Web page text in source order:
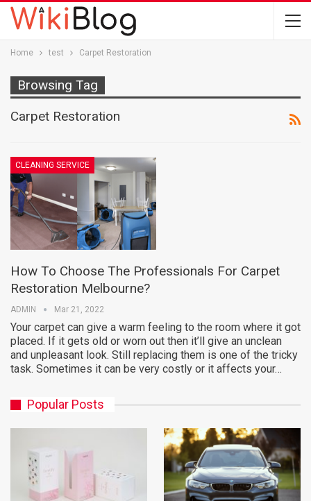
Home test Carpet Restoration
Browsing Tag
Carpet Restoration
CLEANING SERVICE
How To Choose The Professionals For Carpet
Restoration Melbourne?
ADMIN Mar 21, 2022
Your carpet can give a warm feeling to the room where it got
placed. If it gets old or worn out then it’ll give an unclean
and unpleasant look. Still replacing them is one of the tricky
task. Sometimes it can be very costly or it affects your…
Popular Posts